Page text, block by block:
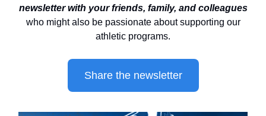
newsletter with your friends, family, and colleagues
who might also be passionate about supporting our
athletic programs.
Share the newsletter